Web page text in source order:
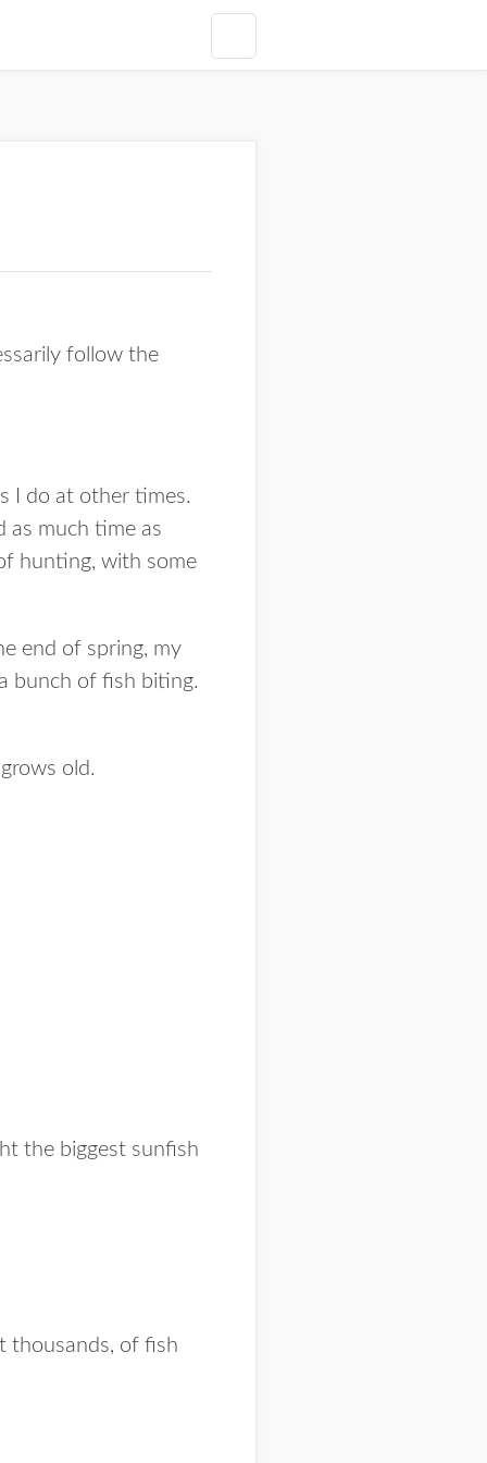
follow the
I do at other times.
as much time as
hunting, with some
end of spring, my
bunch of fish biting.
old.
the biggest sunfish
thousands, of fish